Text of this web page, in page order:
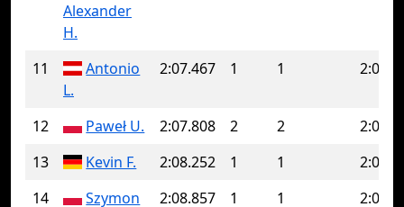
Alexander
H.
11
Antonio
L.
2:07.467 1 1
12 Paweł U. 2:07.808 2 2
13
Kevin F. 2:08.252 1 1
14
Szymon 2:08.857 1 1